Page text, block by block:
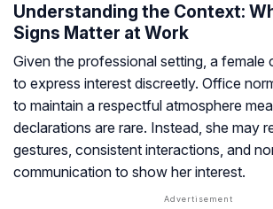
Understanding the Context:
Signs Matter at Work
Given the professional setting, a female
to express interest discreetly. Office
to maintain a respectful atmosphere
declarations are rare. Instead, she may
gestures, consistent interactions, and
communication to show her interest.